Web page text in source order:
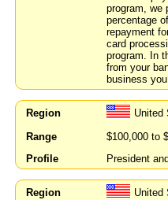
program, we
percentage
repayment
card
program. In
from your
business
Region
United
Range
$100,000 to
Profile
President
Region
United